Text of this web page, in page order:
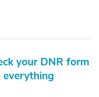
your DNR form
everything